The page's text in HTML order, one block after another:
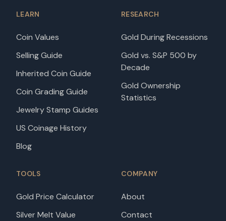
LEARN
Coin Values
Selling Guide
Inherited Coin Guide
Coin Grading Guide
Jewelry Stamp Guides
US Coinage History
Blog
RESEARCH
Gold During Recessions
Gold vs. S&P 500 by
Decade
Gold Ownership
Statistics
TOOLS
Gold Price Calculator
Silver Melt Value
COMPANY
About
Contact